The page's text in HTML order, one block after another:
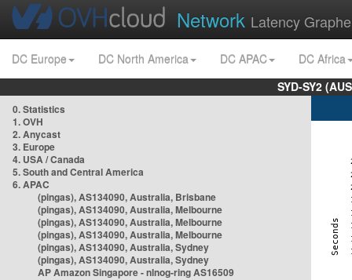
Network Latency
DC Europe DC North America DC APAC
DC Africa
SYD-SY2
0. Statistics
1. OVH
2. Anycast
3. Europe
4. USA / Canada
5. South and Central America
6. APAC
(pingas), AS134090, Australia, Brisbane
(pingas), AS134090, Australia, Melbourne
(pingas), AS134090, Australia, Melbourne
(pingas), AS134090, Australia, Melbourne
(pingas), AS134090, Australia, Sydney
(pingas), AS134090, Australia, Sydney
AP Amazon Singapore - nlnog-ring AS16509